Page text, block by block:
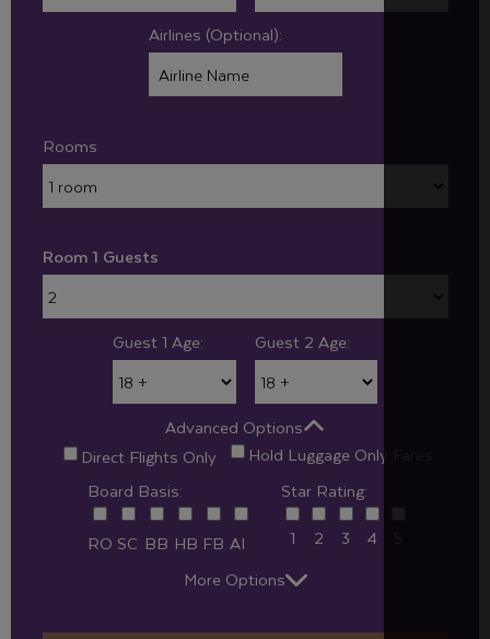
Airlines (Optional):
Rooms
Room 1 Guests
Guest 1 Age: Guest 2 Age:
Advanced Options
Direct Flights Only
Hold Luggage Only Fares
Board Basis:
RO SC BB HB FB AI
Star Rating:
1
2 3 4
More Options